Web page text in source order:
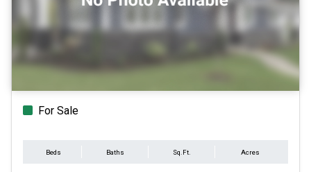
For Sale
Beds Baths Sq.Ft. Acres